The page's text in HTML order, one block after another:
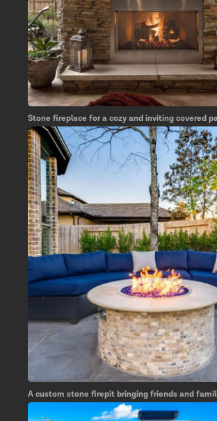
Stone fireplace for a cozy and inviting covered
A custom stone firepit bringing friends and